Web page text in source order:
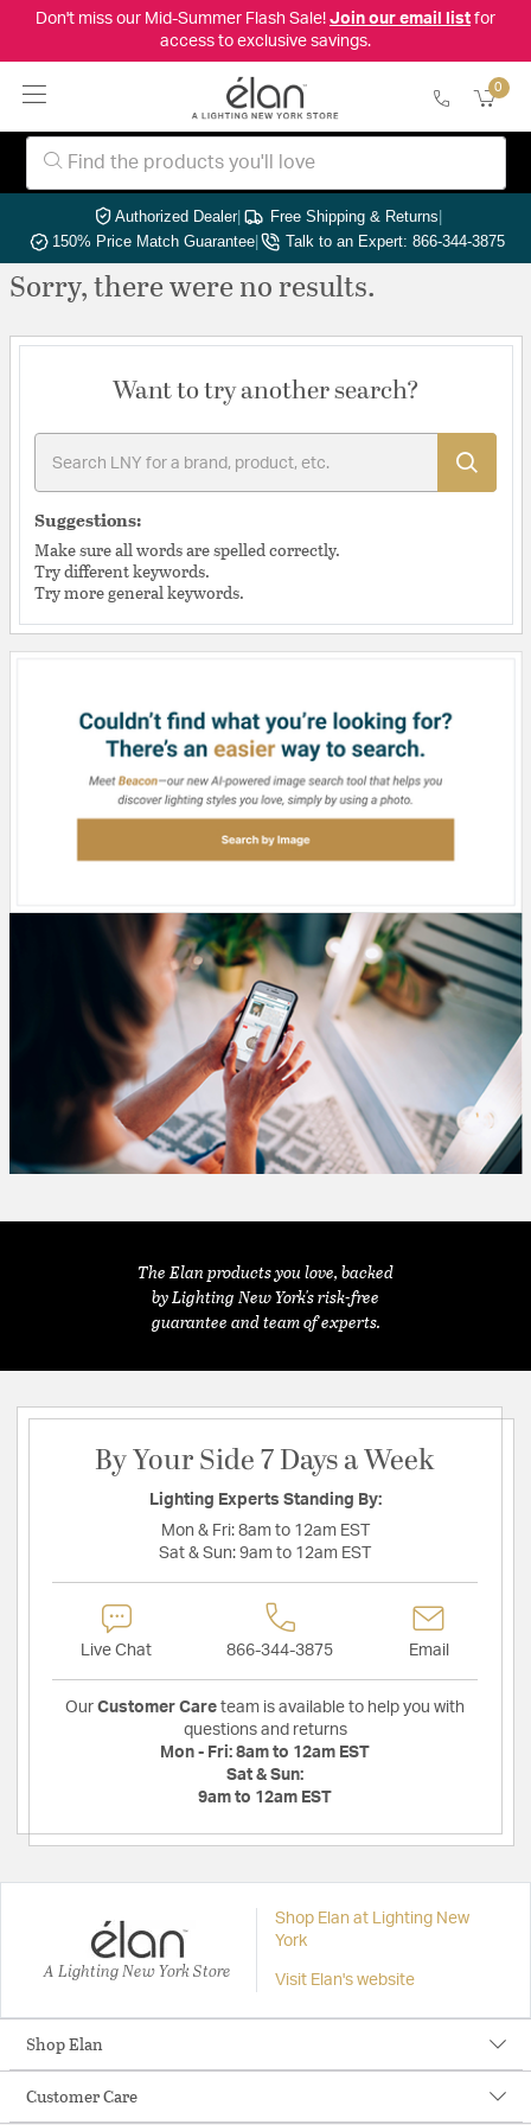
Don't miss our Mid-Summer Flash Sale! Join our email listfor
access to exclusive savings.
0
Authorized Dealer| Free Shipping & Returns|
150% Price Match Guarantee| Talk to an Expert: 866-344-3875
Sorry, there were no results.
Want to try another search?
Suggestions:
Make sure all words are spelled correctly.
Try different keywords.
Try more general keywords.
The Elan products you love, backed
by Lighting New York's risk-free
guarantee and team of experts.
By Your Side 7 Days a Week
Lighting Experts Standing By:
Mon & Fri: 8am to 12am EST
Sat & Sun: 9am to 12am EST
Live Chat 866-344-3875 Email
Our Customer Care team is available to help you with
questions and returns
Mon - Fri: 8am to 12am EST
Sat & Sun:
9am to 12am EST
A Lighting New York Store
Shop Elan at Lighting New
York
Visit Elan's website
Shop Elan
Customer Care